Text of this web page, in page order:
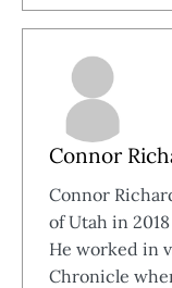
Connor
Connor
of Utah in
He worked in
Chronicle